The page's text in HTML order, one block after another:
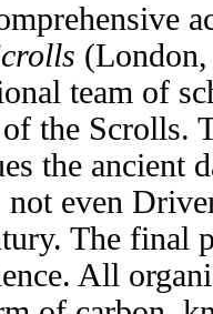
team of
the Scrolls.
the ancient
not even
The final
All